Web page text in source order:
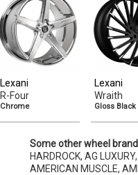
Lexani
R-Four
Chrome
Lexani
Wraith
Gloss Black
Some other wheel
HARDROCK, AG
AMERICAN MUSCLE,